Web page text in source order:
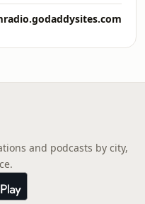
and podcasts by city,